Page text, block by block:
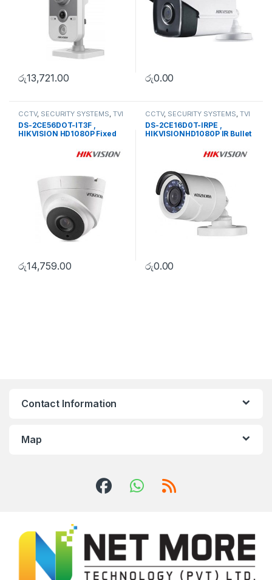
රු13,721.00 රු0.00
CCTV, SECURITY SYSTEMS, TVI
Camera
DS-2CE56DOT-IT3F ,
HIKVISION HD1080P Fixed
රු14,759.00
CCTV, SECURITY SYSTEMS, TVI
Camera
DS-2CE16D0T-IRPE ,
HIKVISIONHD1080P IR Bullet
රු0.00
Contact Information
Map